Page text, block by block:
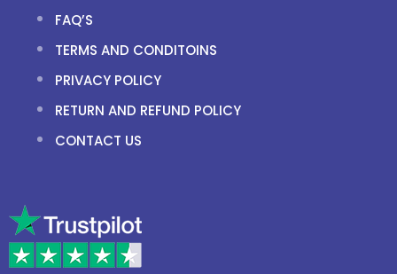
FAQ’S
TERMS AND CONDITOINS
PRIVACY POLICY
RETURN AND REFUND POLICY
CONTACT US